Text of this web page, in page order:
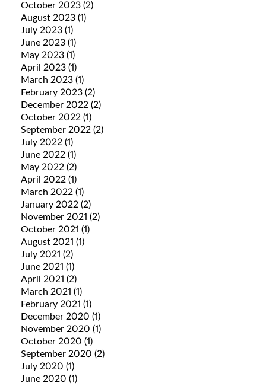
October 2023 (2)
August 2023 (1)
July 2023 (1)
June 2023 (1)
May 2023 (1)
April 2023 (1)
March 2023 (1)
February 2023 (2)
December 2022 (2)
October 2022 (1)
September 2022 (2)
July 2022 (1)
June 2022 (1)
May 2022 (2)
April 2022 (1)
March 2022 (1)
January 2022 (2)
November 2021 (2)
October 2021 (1)
August 2021 (1)
July 2021 (2)
June 2021 (1)
April 2021 (2)
March 2021 (1)
February 2021 (1)
December 2020 (1)
November 2020 (1)
October 2020 (1)
September 2020 (2)
July 2020 (1)
June 2020 (1)